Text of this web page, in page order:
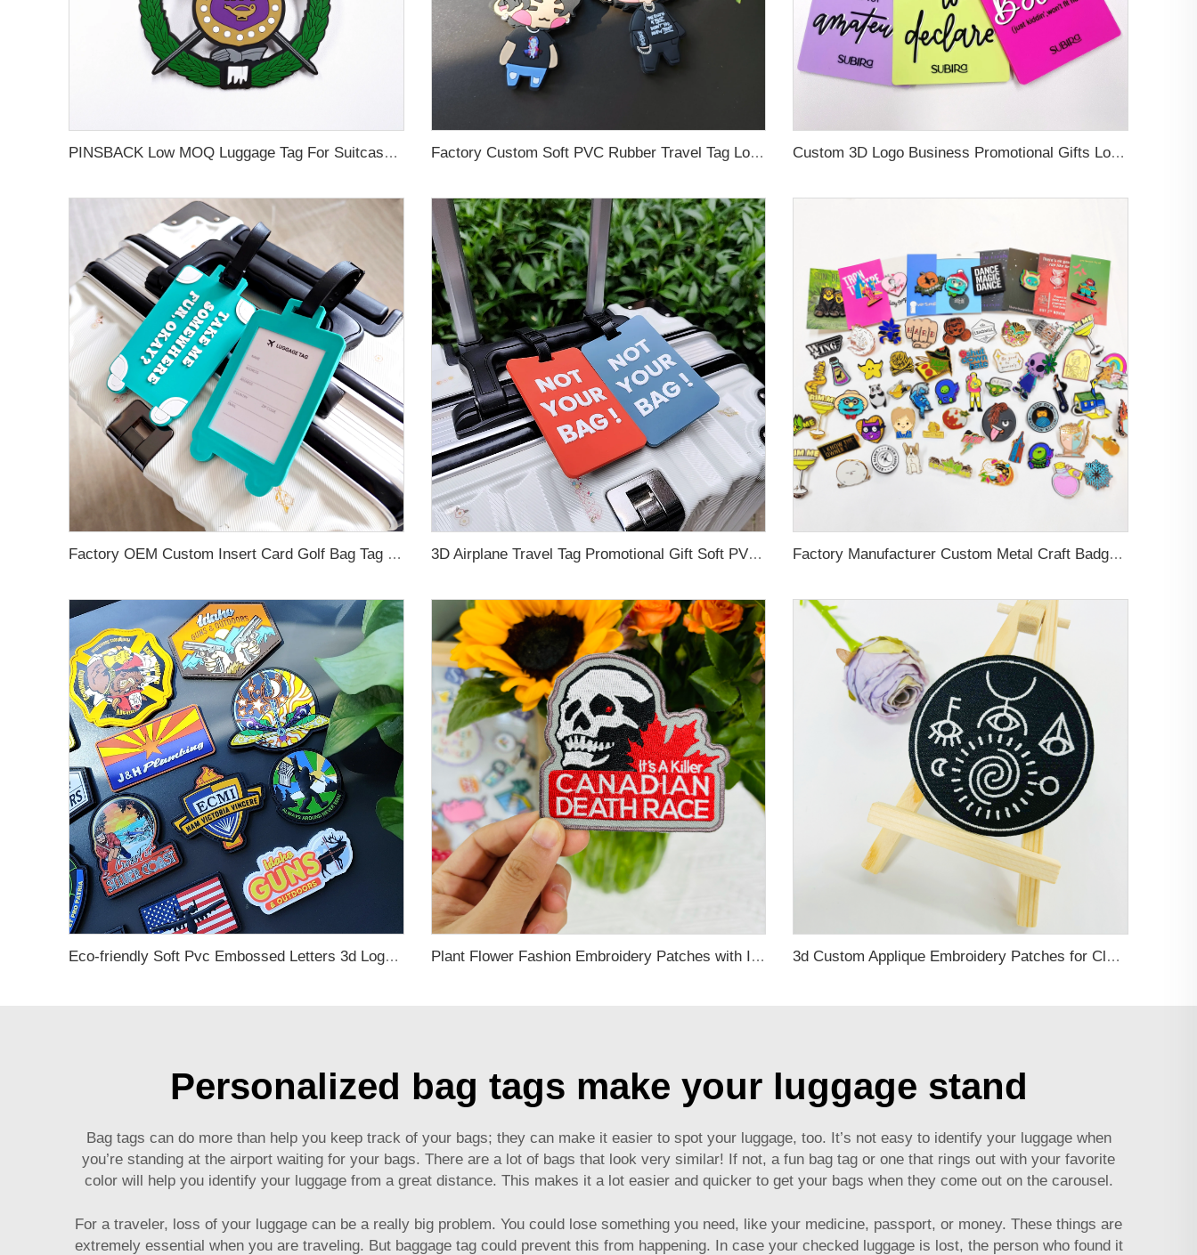
PINSBACK Low MOQ Luggage Tag For Suitcase Travel Bag Custom 3D Backpack Suitcase professional Luggage Tag Custom Colors Factory Custom Soft PVC Rubber Travel Tag Low MOQ 3D Bag Tag for Suitcase Decoration Business Promotional Gifts Custom 3D Logo Business Promotional Gifts Low MOQ New Design Travel Tag 3D PVC Rubber Luggage Tag for Bag School Bag
Factory OEM Custom Insert Card Golf Bag Tag Travel Tag 3D Design Logo PVC Rubber Luggage Tag for Promotional Gift 3D Airplane Travel Tag Promotional Gift Soft PVC Rubber Luggage Tag With Name Card for Backpack School Bag Decoration Factory Manufacturer Custom Metal Craft Badge Lapel Pin Supplier Custom Design hard Soft Enamel Pin For Bag
Eco-friendly Soft Pvc Embossed Letters 3d Logo Silicone Rubber Label Customized Rubber Patch Garment Patch For Clothing, Bag Plant Flower Fashion Embroidery Patches with Iron-on Sew-on Back for Bags 3d Custom Applique Embroidery Patches for Clothing, Hats, Bags
Personalized bag tags make your luggage stand
Bag tags can do more than help you keep track of your bags; they can make it easier to spot your luggage, too. It’s not easy to identify your luggage when
you’re standing at the airport waiting for your bags. There are a lot of bags that look very similar! If not, a fun bag tag or one that rings out with your favorite
color will help you identify your luggage from a great distance. This makes it a lot easier and quicker to get your bags when they come out on the carousel.
For a traveler, loss of your luggage can be a really big problem. You could lose something you need, like your medicine, passport, or money. These things are
extremely essential when you are traveling. But baggage tagcould prevent this from happening. In case your checked luggage is lost, the person who found it